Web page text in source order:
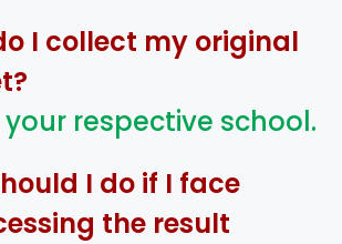
I collect my original
your respective school.
I do if I face
the result